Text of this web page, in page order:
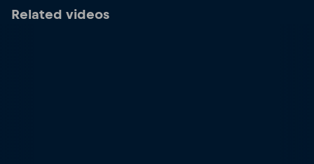
Related videos